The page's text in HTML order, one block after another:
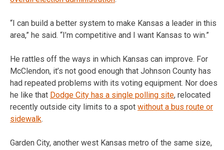
“I can build a better system to make Kansas a leader in this
area,” he said. “I’m competitive and I want Kansas to win.”
He rattles off the ways in which Kansas can improve. For
McClendon, it’s not good enough that Johnson County has
had repeated problems with its voting equipment. Nor does
he like that Dodge City has a single polling site, relocated
recently outside city limits to a spot without a bus route or
sidewalk.
Garden City, another west Kansas metro of the same size,